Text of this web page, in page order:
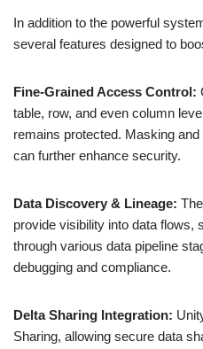
In addition to the powerful
several features designed to
Fine-Grained Access Control:
table, row, and even column
remains protected. Masking
can further enhance security.
Data Discovery & Lineage:
provide visibility into data flows,
through various data pipeline
debugging and compliance.
Delta Sharing Integration:
Sharing, allowing secure data